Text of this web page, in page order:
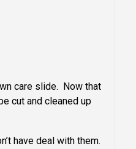
care slide. Now that
cut and cleaned up
have deal with them.